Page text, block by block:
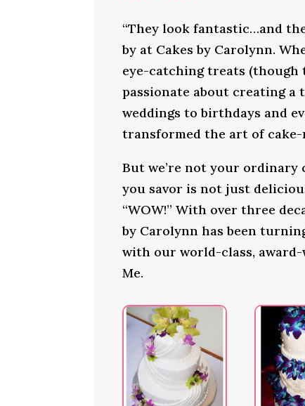
“They look fantastic…and
by at Cakes by Carolynn.
eye-catching treats (though
passionate about creating a
weddings to birthdays and
transformed the art of cake-
But we’re not your ordinary
you savor is not just
“WOW!” With over three
by Carolynn has been
with our world-class,
Me.